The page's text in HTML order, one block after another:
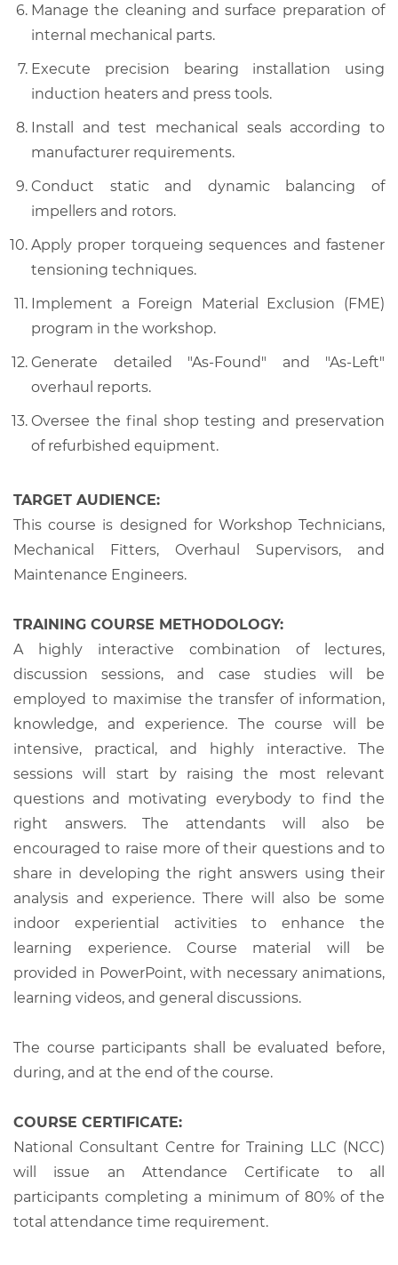
Manage the cleaning and surface preparation of
internal mechanical parts.
Execute precision bearing installation using
induction heaters and press tools.
Install and test mechanical seals according to
manufacturer requirements.
Conduct static and dynamic balancing of
impellers and rotors.
Apply proper torqueing sequences and fastener
tensioning techniques.
Implement a Foreign Material Exclusion (FME)
program in the workshop.
Generate detailed "As-Found" and "As-Left"
overhaul reports.
Oversee the final shop testing and preservation
of refurbished equipment.
TARGET AUDIENCE:
This course is designed for Workshop Technicians,
Mechanical Fitters, Overhaul Supervisors, and
Maintenance Engineers.
TRAINING COURSE METHODOLOGY:
A highly interactive combination of lectures,
discussion sessions, and case studies will be
employed to maximise the transfer of information,
knowledge, and experience. The course will be
intensive, practical, and highly interactive. The
sessions will start by raising the most relevant
questions and motivating everybody to find the
right answers. The attendants will also be
encouraged to raise more of their questions and to
share in developing the right answers using their
analysis and experience. There will also be some
indoor experiential activities to enhance the
learning experience. Course material will be
provided in PowerPoint, with necessary animations,
learning videos, and general discussions.
The course participants shall be evaluated before,
during, and at the end of the course.
COURSE CERTIFICATE:
National Consultant Centre for Training LLC (NCC)
will issue an Attendance Certificate to all
participants completing a minimum of 80% of the
total attendance time requirement.